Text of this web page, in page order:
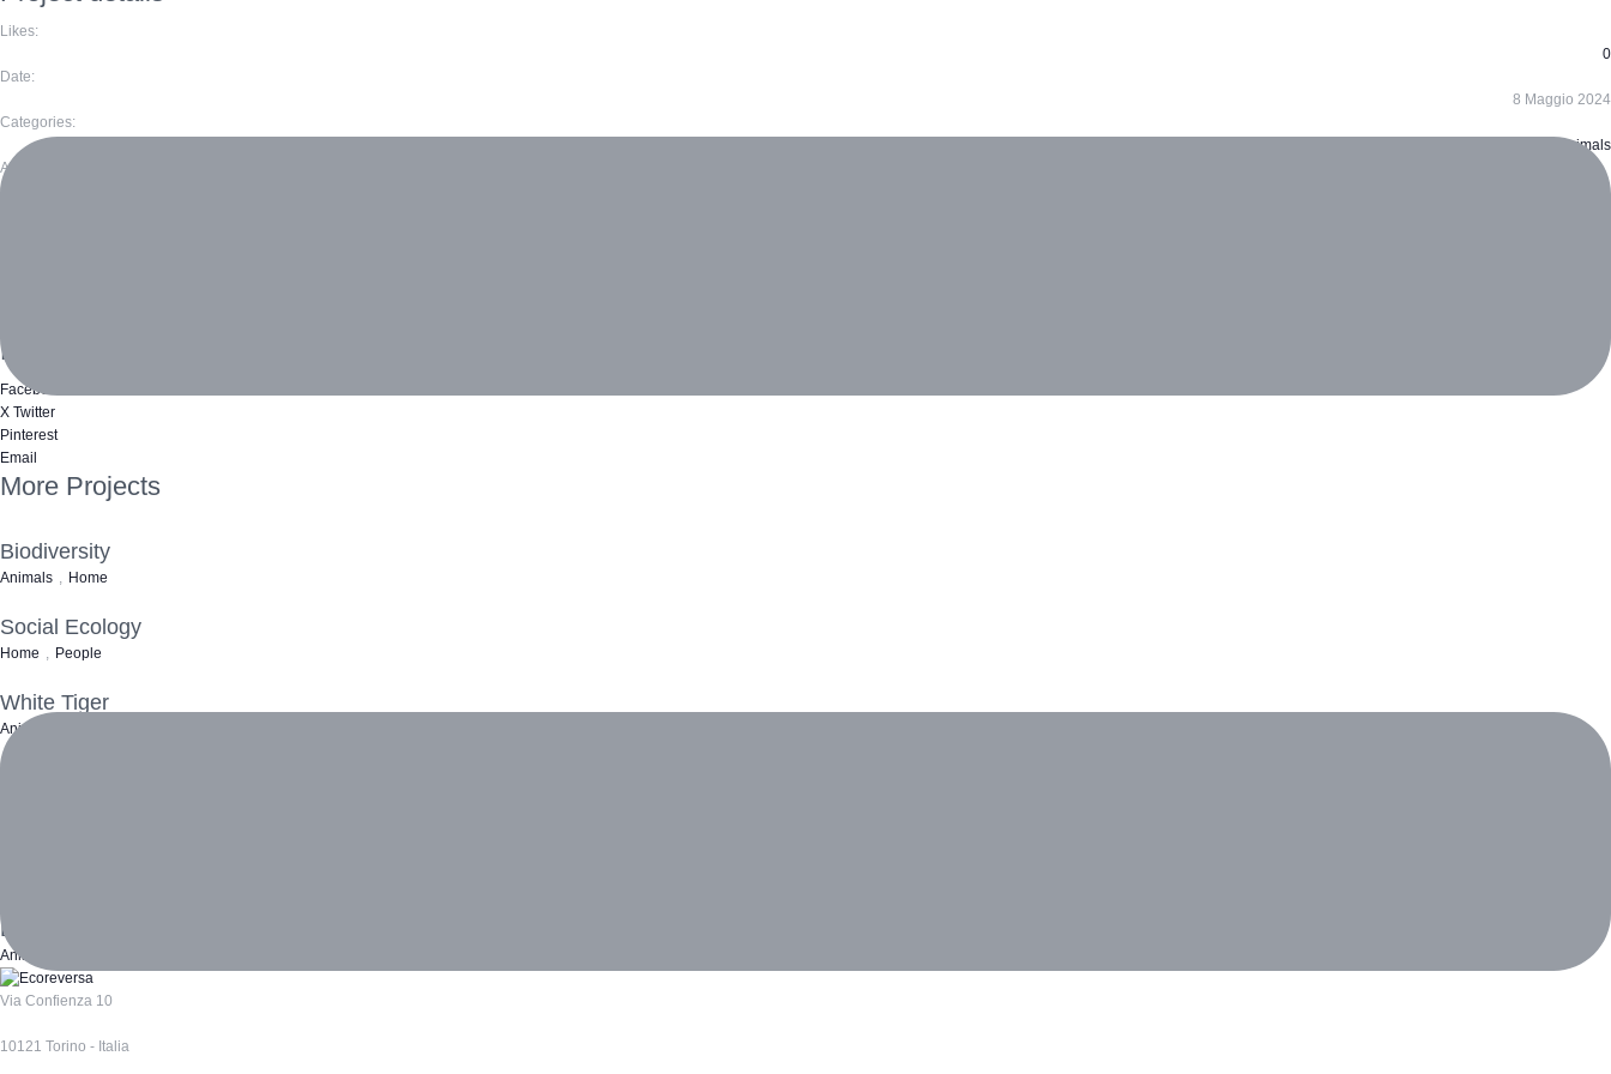
Likes:
0
Date:
8 Maggio 2024
Categories:
Animals
Author:
ecoreversa
Like this project?
Facebook
X Twitter
Pinterest
Email
More Projects
Biodiversity
Animals Home
Social Ecology
Home People
White Tiger
Animals
Loneliness
Animals
Via Confienza 10
10121 Torino - Italia